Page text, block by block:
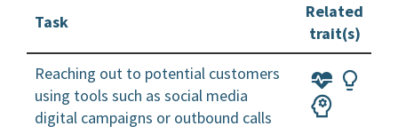
Task
Related
trait(s)
Reaching out to potential customers
using tools such as social media
digital campaigns or outbound calls